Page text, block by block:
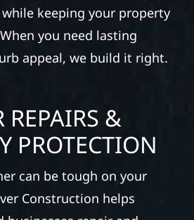
keeping your property
you need lasting
appeal, we build it right.
REPAIRS &
PROTECTION
can be tough on your
Construction helps